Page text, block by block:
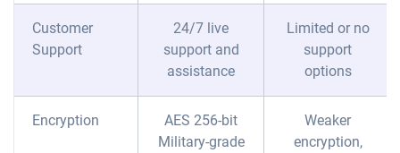
Customer
Support
24/7 live
support and
assistance
Limited or no
support
options
Encryption
AES 256-bit
Military-grade
Weaker
encryption,